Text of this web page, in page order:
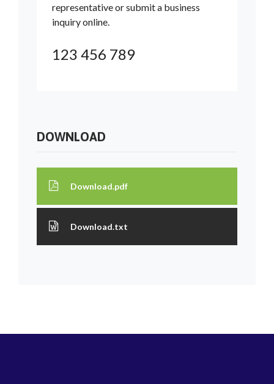
representative or submit a business
inquiry online.
123 456 789
DOWNLOAD
Download.pdf
Download.txt